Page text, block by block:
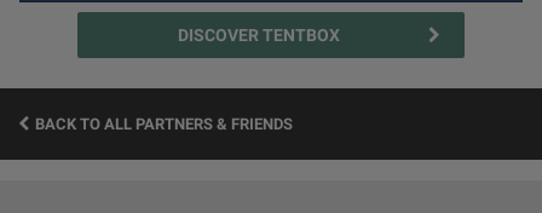
DISCOVER TENTBOX
BACK TO ALL PARTNERS & FRIENDS